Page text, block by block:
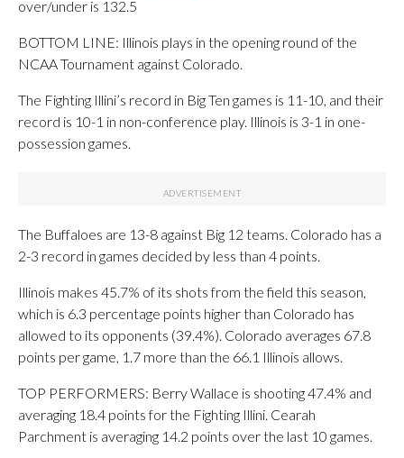
over/under is 132.5
BOTTOM LINE: Illinois plays in the opening round of the
NCAA Tournament against Colorado.
The Fighting Illini’s record in Big Ten games is 11-10, and their
record is 10-1 in non-conference play. Illinois is 3-1 in one-
possession games.
The Buffaloes are 13-8 against Big 12 teams. Colorado has a
2-3 record in games decided by less than 4 points.
Illinois makes 45.7% of its shots from the field this season,
which is 6.3 percentage points higher than Colorado has
allowed to its opponents (39.4%). Colorado averages 67.8
points per game, 1.7 more than the 66.1 Illinois allows.
TOP PERFORMERS: Berry Wallace is shooting 47.4% and
averaging 18.4 points for the Fighting Illini. Cearah
Parchment is averaging 14.2 points over the last 10 games.